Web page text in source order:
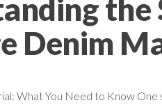
the
Denim
What You Need to Know One